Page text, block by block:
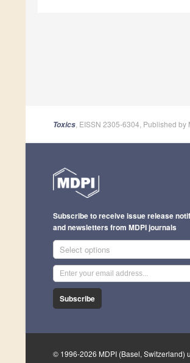
Toxics , EISSN 2305-6304, Published by
Subscribe to receive issue release
and newsletters from MDPI journals
Select options
Subscribe
© 1996-2026 MDPI (Basel, Switzerland)